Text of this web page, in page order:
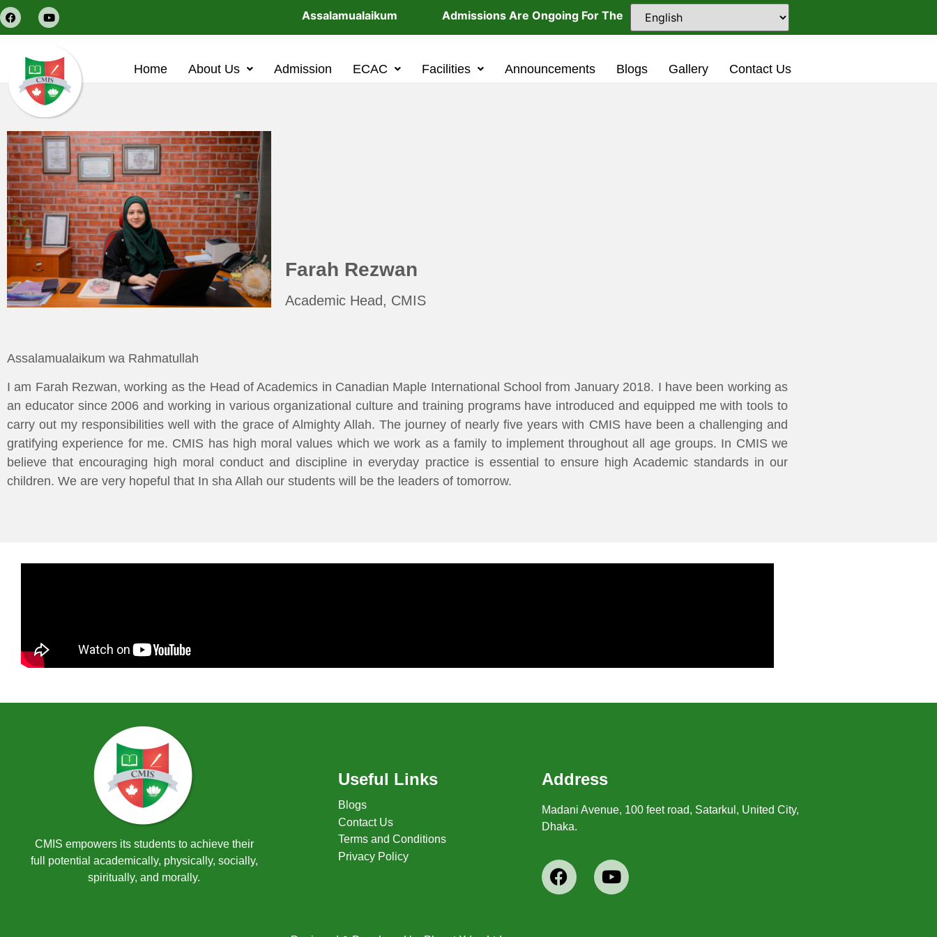
Assalamualaikum Admissions Are Ongoing For The 2025-2026 Academic Session
Home About Us Admission ECAC Facilities Announcements Blogs Gallery Contact Us
Farah Rezwan
Academic Head, CMIS
Assalamualaikum wa Rahmatullah
I am Farah Rezwan, working as the Head of Academics in Canadian Maple International School from January 2018. I have been working as
an educator since 2006 and working in various organizational culture and training programs have introduced and equipped me with tools to
carry out my responsibilities well with the grace of Almighty Allah. The journey of nearly five years with CMIS have been a challenging and
gratifying experience for me. CMIS has high moral values which we work as a family to implement throughout all age groups. In CMIS we
believe that encouraging high moral conduct and discipline in everyday practice is essential to ensure high Academic standards in our
children. We are very hopeful that In sha Allah our students will be the leaders of tomorrow.
CMIS empowers its students to achieve their
full potential academically, physically, socially,
spiritually, and morally.
Useful Links
Blogs
Contact Us
Terms and Conditions
Privacy Policy
Address
Madani Avenue, 100 feet road, Satarkul, United City,
Dhaka.